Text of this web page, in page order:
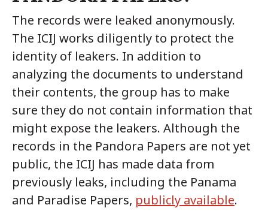
The records were leaked anonymously.
The ICIJ works diligently to protect the
identity of leakers. In addition to
analyzing the documents to understand
their contents, the group has to make
sure they do not contain information that
might expose the leakers. Although the
records in the Pandora Papers are not yet
public, the ICIJ has made data from
previously leaks, including the Panama
and Paradise Papers, publicly available.